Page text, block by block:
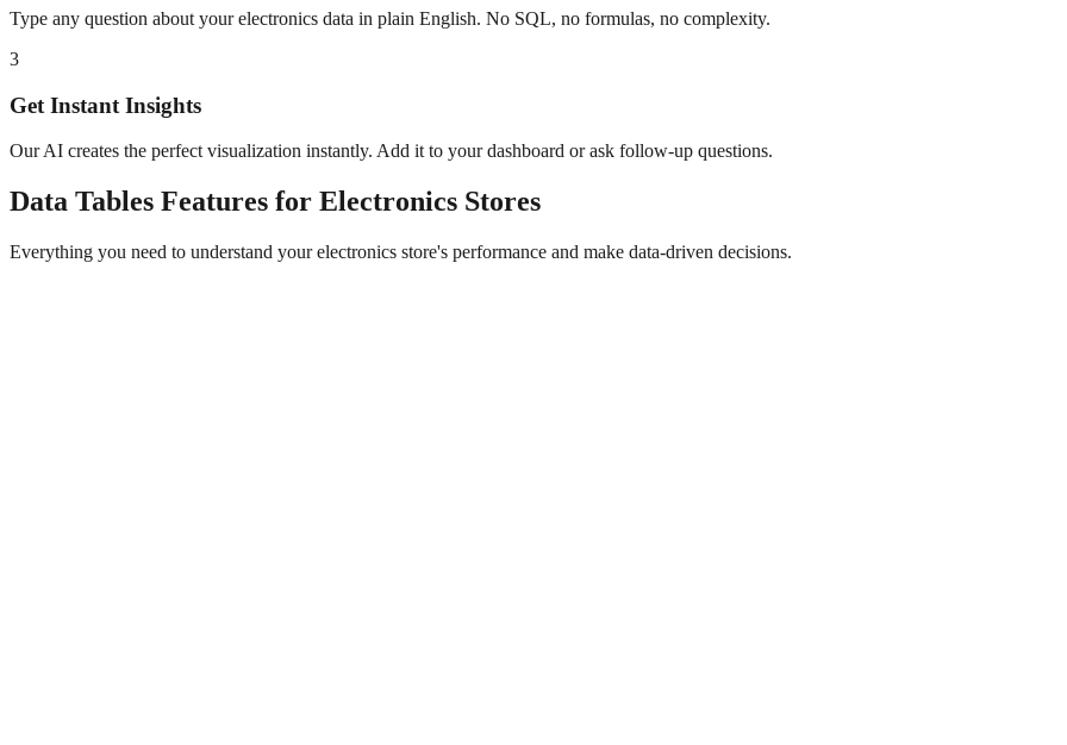
Type any question about yourelectronics data in plain English. No SQL, no formulas, no complexity.
3
Get Instant Insights
Our AI creates the perfect visualization instantly. Add it to your dashboard or ask follow-up questions.
Data Tables Features for Electronics Stores
Everything you need to understand yourelectronics store's performance and make data-driven decisions.